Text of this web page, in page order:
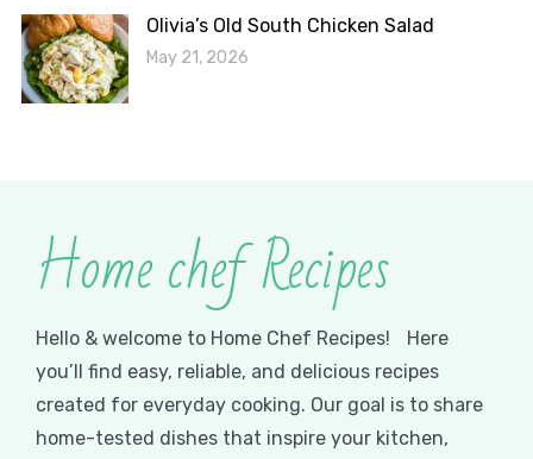
Olivia’s Old South Chicken Salad
May 21, 2026
Home chef Recipes
Hello & welcome to Home Chef Recipes! Here
you’ll find easy, reliable, and delicious recipes
created for everyday cooking. Our goal is to share
home-tested dishes that inspire your kitchen,